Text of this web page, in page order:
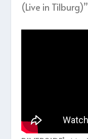
(Live in